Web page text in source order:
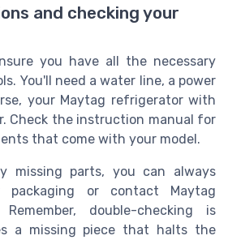
and checking your
you have all the necessary
You'll need a water line, a power
your Maytag refrigerator with
Check the instruction manual for
that come with your model.
missing parts, you can always
packaging or contact Maytag
double-checking is
a missing piece that halts the